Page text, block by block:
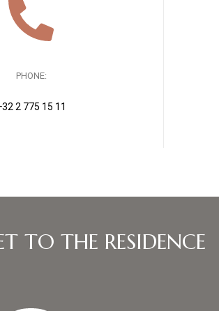
PHONE:
2 775 15 11
TO THE RESIDENCE